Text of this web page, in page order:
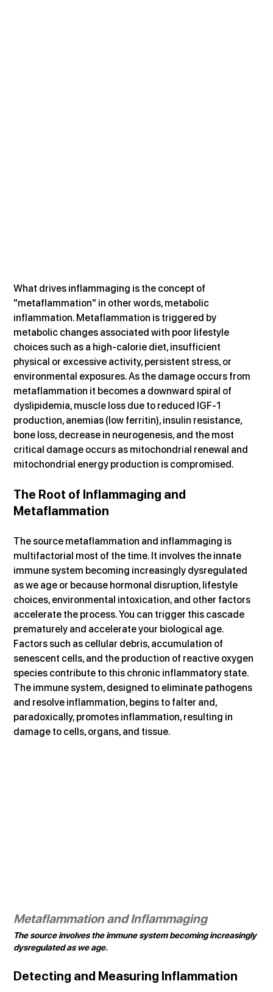
What drives inflammaging is the concept of
"metaflammation" in other words, metabolic
inflammation. Metaflammation is triggered by
metabolic changes associated with poor lifestyle
choices such as a high-calorie diet, insufficient
physical or excessive activity, persistent stress, or
environmental exposures. As the damage occurs from
metaflammation it becomes a downward spiral of
dyslipidemia, muscle loss due to reduced IGF-1
production, anemias (low ferritin), insulin resistance,
bone loss, decrease in neurogenesis, and the most
critical damage occurs as mitochondrial renewal and
mitochondrial energy production is compromised.
The Root of Inflammaging and
Metaflammation
The source metaflammation and inflammaging is
multifactorial most of the time. It involves the innate
immune system becoming increasingly dysregulated
as we age or because hormonal disruption, lifestyle
choices, environmental intoxication, and other factors
accelerate the process. You can trigger this cascade
prematurely and accelerate your biological age.
Factors such as cellular debris, accumulation of
senescent cells, and the production of reactive oxygen
species contribute to this chronic inflammatory state.
The immune system, designed to eliminate pathogens
and resolve inflammation, begins to falter and,
paradoxically, promotes inflammation, resulting in
damage to cells, organs, and tissue.
Metaflammation and Inflammaging
The source involves the immune system becoming increasingly
dysregulated as we age.
Detecting and Measuring Inflammation